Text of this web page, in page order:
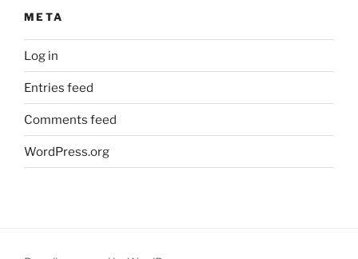
META
Log in
Entries feed
Comments feed
WordPress.org